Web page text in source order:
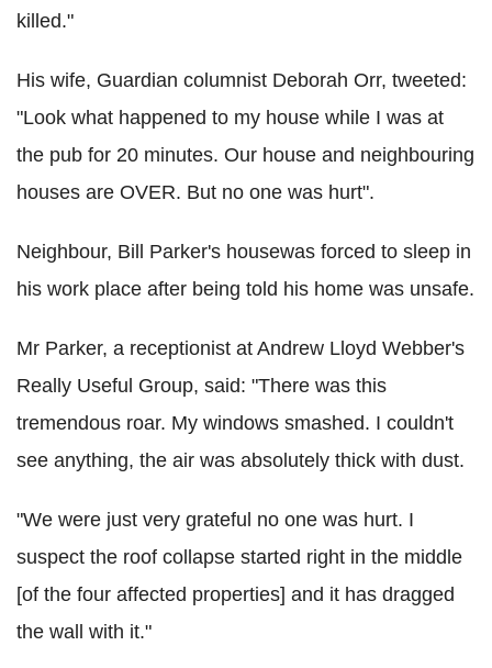
killed."
His wife, Guardian columnist Deborah Orr, tweeted:
"Look what happened to my house while I was at
the pub for 20 minutes. Our house and neighbouring
houses are OVER. But no one was hurt".
Neighbour, Bill Parker's housewas forced to sleep in
his work place after being told his home was unsafe.
Mr Parker, a receptionist at Andrew Lloyd Webber's
Really Useful Group, said: "There was this
tremendous roar. My windows smashed. I couldn't
see anything, the air was absolutely thick with dust.
"We were just very grateful no one was hurt. I
suspect the roof collapse started right in the middle
[of the four affected properties] and it has dragged
the wall with it."